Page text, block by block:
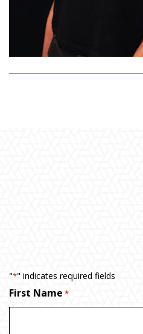
"*" indicates required fields
First Name *